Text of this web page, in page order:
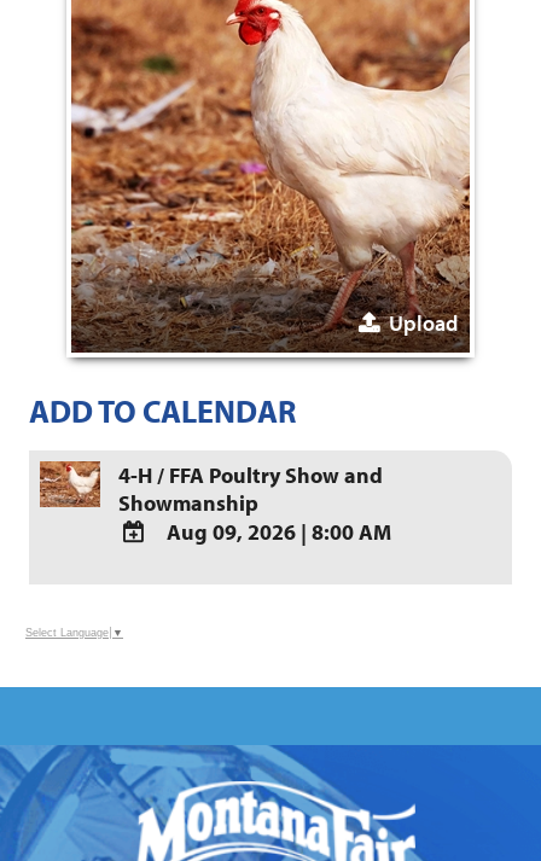
Upload
ADD TO CALENDAR
4-H / FFA Poultry Show and
Showmanship
Calendar
Aug 09, 2026 | 8:00 AM
Select Language ▼